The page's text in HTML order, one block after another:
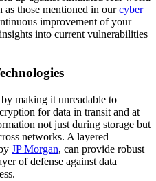
as those mentioned in ourcyber
improvement of your
into current vulnerabilities
making it unreadable to
for data in transit and at
not just during storage but
networks. A layered
JP Morgan, can provide robust
of defense against data